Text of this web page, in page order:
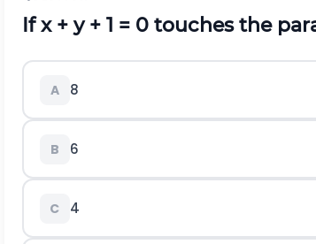
If x + y + 1 = 0 touches the
A 8
B 6
C 4